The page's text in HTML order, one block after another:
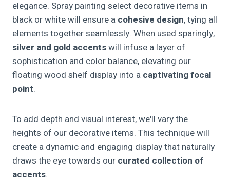
elegance. Spray painting select decorative items in
black or white will ensure a cohesive design, tying all
elements together seamlessly. When used sparingly,
silver and gold accentswill infuse a layer of
sophistication and color balance, elevating our
floating wood shelf display into a captivating focal
point.
To add depth and visual interest, we'll vary the
heights of our decorative items. This technique will
create a dynamic and engaging display that naturally
draws the eye towards our curated collection of
accents.